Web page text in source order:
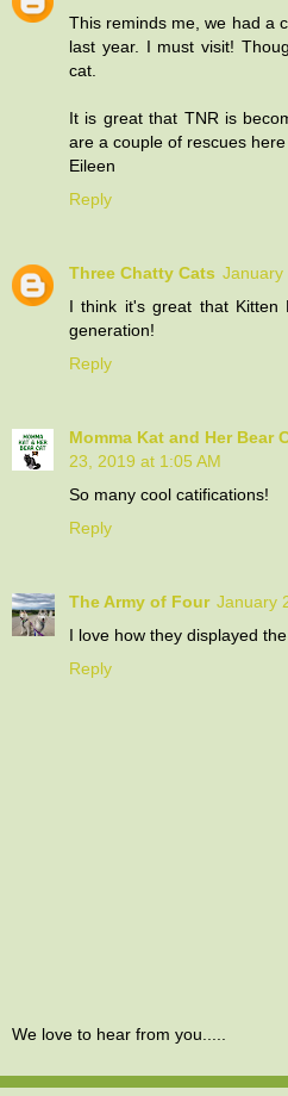
This reminds me, we had a
last year. I must visit!
cat.
It is great that TNR is
are a couple of rescues
Eileen
Reply
Three Chatty Cats January
I think it's great that Kitten
generation!
Reply
Momma Kat and Her Bear
23, 2019 at 1:05 AM
So many cool catifications!
Reply
The Army of Four January
I love how they displayed
Reply
We love to hear from you.....